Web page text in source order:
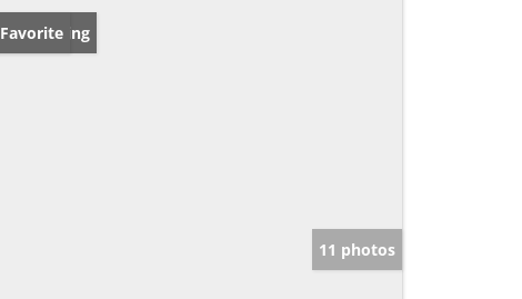
New Listing
Favorite
11 photos